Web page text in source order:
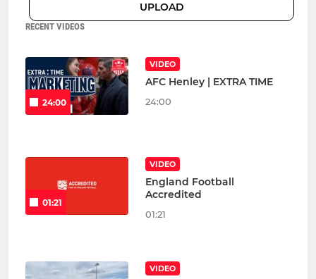
UPLOAD
RECENT VIDEOS
24:00
VIDEO
AFC Henley | EXTRA TIME
24:00
01:21
VIDEO
England Football
Accredited
01:21
VIDEO